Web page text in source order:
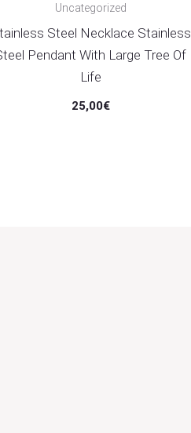
Uncategorized
Steel Necklace Stainless
Pendant With Large Tree Of
Life
25,00€